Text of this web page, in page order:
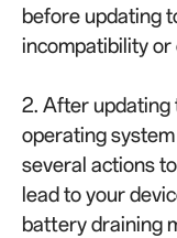
before updating
incompatibility
2. After updating
operating
several actions
lead to your
battery draining